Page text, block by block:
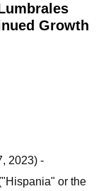
Growth
2023) -
or the